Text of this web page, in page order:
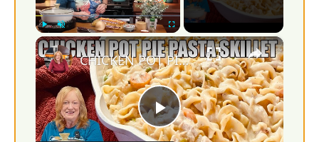
Play Unmute Fullscreen ×
P
CHICKEN POT PIE PASTA SKILLET Quick Weeknight Meal They Will Love